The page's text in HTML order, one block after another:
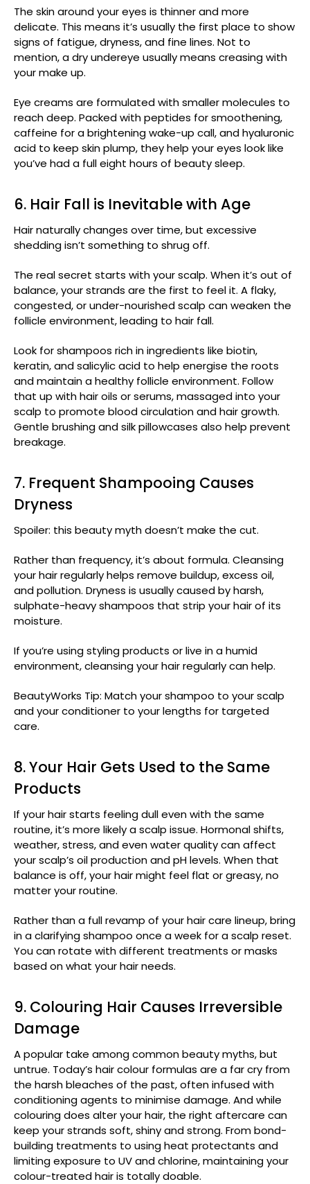
The skin around your eyes is thinner and more
delicate. This means it’s usually the first place to show
signs of fatigue, dryness, and fine lines. Not to
mention, a dry undereye usually means creasing with
your make up.
Eye creams are formulated with smaller molecules to
reach deep. Packed with peptides for smoothening,
caffeine for a brightening wake-up call, and hyaluronic
acid to keep skin plump, they help your eyes look like
you’ve had a full eight hours of beauty sleep.
6. Hair Fall is Inevitable with Age
Hair naturally changes over time, but excessive
shedding isn’t something to shrug off.
The real secret starts with your scalp. When it’s out of
balance, your strands are the first to feel it. A flaky,
congested, or under-nourished scalp can weaken the
follicle environment, leading to hair fall.
Look for shampoos rich in ingredients like biotin,
keratin, and salicylic acid to help energise the roots
and maintain a healthy follicle environment. Follow
that up with hair oils or serums, massaged into your
scalp to promote blood circulation and hair growth.
Gentle brushing and silk pillowcases also help prevent
breakage.
7. Frequent Shampooing Causes
Dryness
Spoiler: this beauty myth doesn’t make the cut.
Rather than frequency, it’s about formula. Cleansing
your hair regularly helps remove buildup, excess oil,
and pollution. Dryness is usually caused by harsh,
sulphate-heavy shampoos that strip your hair of its
moisture.
If you’re using styling products or live in a humid
environment, cleansing your hair regularly can help.
BeautyWorks Tip: Match your shampoo to your scalp
and your conditioner to your lengths for targeted
care.
8. Your Hair Gets Used to the Same
Products
If your hair starts feeling dull even with the same
routine, it’s more likely a scalp issue. Hormonal shifts,
weather, stress, and even water quality can affect
your scalp’s oil production and pH levels. When that
balance is off, your hair might feel flat or greasy, no
matter your routine.
Rather than a full revamp of your hair care lineup, bring
in a clarifying shampoo once a week for a scalp reset.
You can rotate with different treatments or masks
based on what your hair needs.
9. Colouring Hair Causes Irreversible
Damage
A popular take among common beauty myths, but
untrue. Today’s hair colour formulas are a far cry from
the harsh bleaches of the past, often infused with
conditioning agents to minimise damage. And while
colouring does alter your hair, the right aftercare can
keep your strands soft, shiny and strong. From bond-
building treatments to using heat protectants and
limiting exposure to UV and chlorine, maintaining your
colour-treated hair is totally doable.